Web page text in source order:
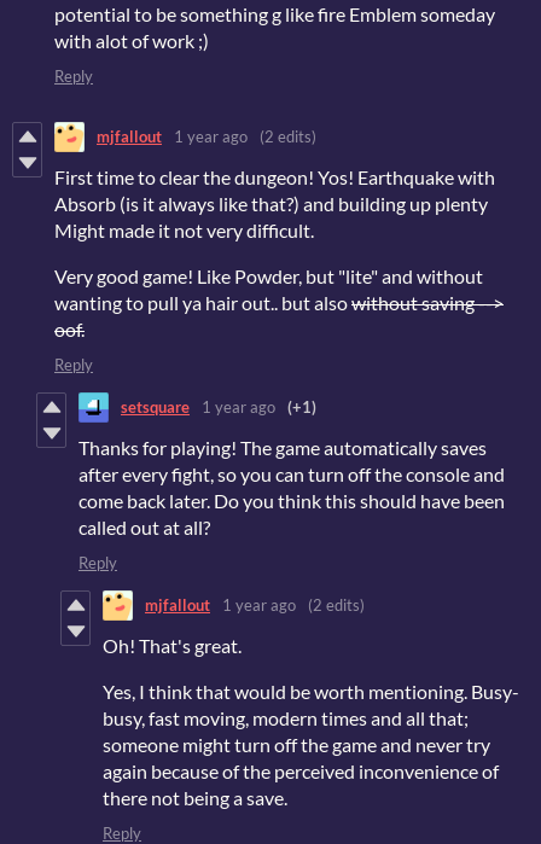
potential to be something g like fire Emblem someday
with alot of work ;)
Reply
mjfallout 1 year ago (2 edits)
First time to clear the dungeon! Yos! Earthquake with
Absorb (is it always like that?) and building up plenty
Might made it not very difficult.
Very good game! Like Powder, but "lite" and without
wanting to pull ya hair out.. but alsowithout saving -->
oof.
Reply
setsquare 1 year ago (+1)
Thanks for playing! The game automatically saves
after every fight, so you can turn off the console and
come back later. Do you think this should have been
called out at all?
Reply
mjfallout 1 year ago (2 edits)
Oh! That's great.
Yes, I think that would be worth mentioning. Busy-
busy, fast moving, modern times and all that;
someone might turn off the game and never try
again because of the perceived inconvenience of
there not being a save.
Reply